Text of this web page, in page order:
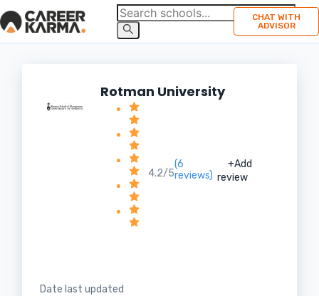
CHAT WITH
ADVISOR
Rotman University
4.2/5
(6
reviews)
+Add
review
Date last updated